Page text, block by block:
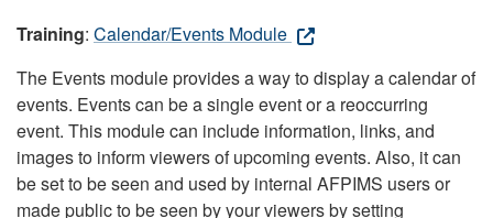
Training: Calendar/Events Module
The Events module provides a way to display a calendar of
events. Events can be a single event or a reoccurring
event. This module can include information, links, and
images to inform viewers of upcoming events. Also, it can
be set to be seen and used by internal AFPIMS users or
made public to be seen by your viewers by setting